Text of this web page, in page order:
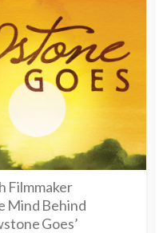
Filmmaker
Mind Behind
Goes’